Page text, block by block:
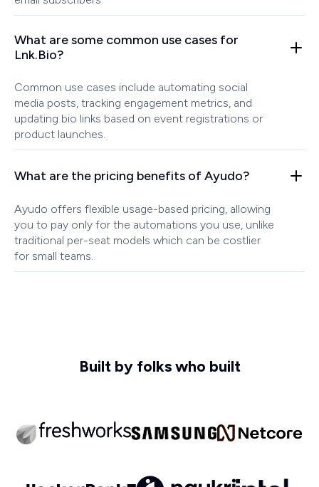
What are some common use cases for
Lnk.Bio?
Common use cases include automating social
media posts, tracking engagement metrics, and
updating bio links based on event registrations or
product launches.
What are the pricing benefits of Ayudo?
Ayudo offers flexible usage-based pricing, allowing
you to pay only for the automations you use, unlike
traditional per-seat models which can be costlier
for small teams.
Built by folks who built